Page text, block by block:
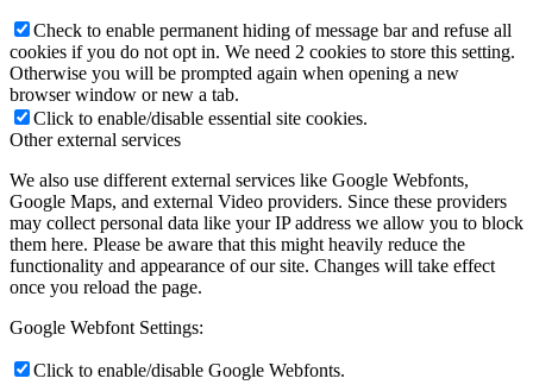
Check to enable permanent hiding of message bar and refuse all
cookies if you do not opt in. We need 2 cookies to store this setting.
Otherwise you will be prompted again when opening a new
browser window or new a tab.
Click to enable/disable essential site cookies.
Other external services
We also use different external services like Google Webfonts,
Google Maps, and external Video providers. Since these providers
may collect personal data like your IP address we allow you to block
them here. Please be aware that this might heavily reduce the
functionality and appearance of our site. Changes will take effect
once you reload the page.
Google Webfont Settings:
Click to enable/disable Google Webfonts.